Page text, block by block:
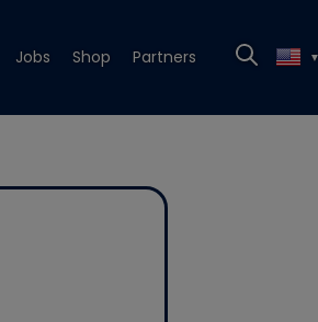
Jobs Shop Partners ▼